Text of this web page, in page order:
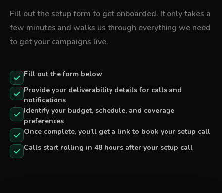
Fill out the setup form to get onboarded. It only takes a
few minutes and walks us through everything we need
to get your campaigns live.
Fill out the form below
Provide your deliverability details for calls and
notifications
Identify your budget, schedule, and coverage
preferences
Once complete, you'll get a link to book your setup call
Calls start rolling in 48 hours after your setup call